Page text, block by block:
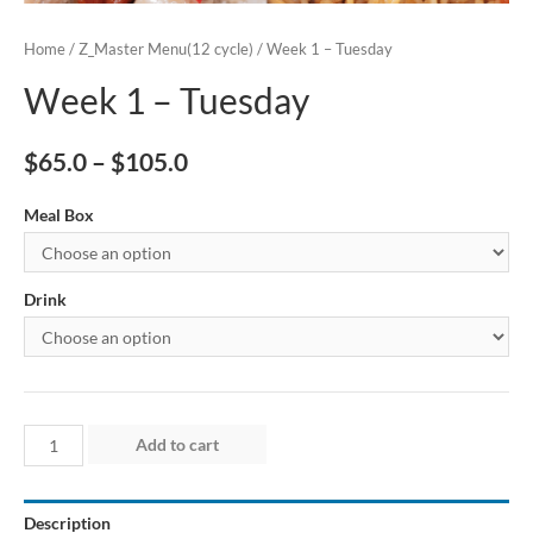
Home / Z_Master Menu(12 cycle) / Week 1 – Tuesday
Week 1 – Tuesday
$65.0 – $105.0
Meal Box
Drink
Week
1
-
Tuesday
Add to cart
Description